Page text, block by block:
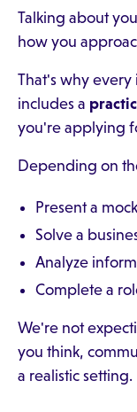
Talking about
how you
That's why every
includes a
you're applying
Depending on
Present a
Solve a
Analyze
Complete a
We're not
you think,
a realistic setting.